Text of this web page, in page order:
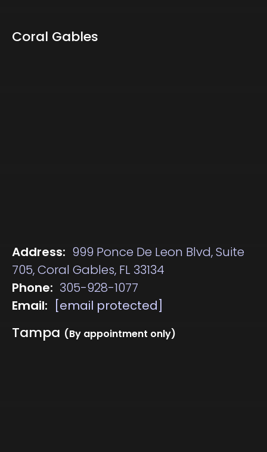
Coral Gables
Address: 999 Ponce De Leon Blvd, Suite
705, Coral Gables, FL 33134
Phone: 305-928-1077
Email:
[email protected]
Tampa (By appointment only)